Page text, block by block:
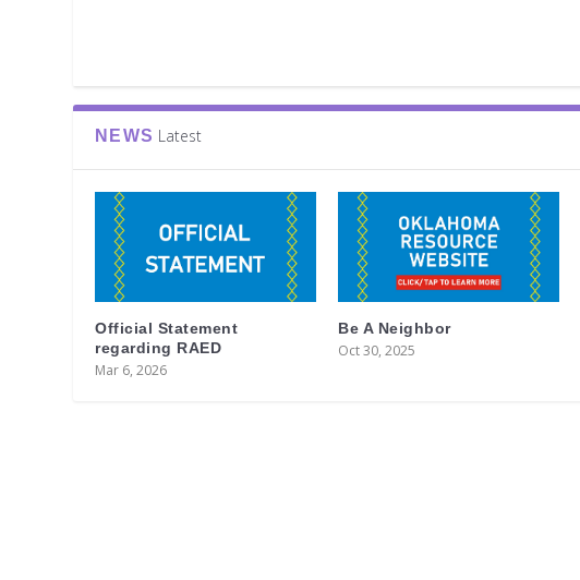
NEWS Latest
Official Statement
regarding RAED
Mar 6, 2026
Be A Neighbor
Oct 30, 2025